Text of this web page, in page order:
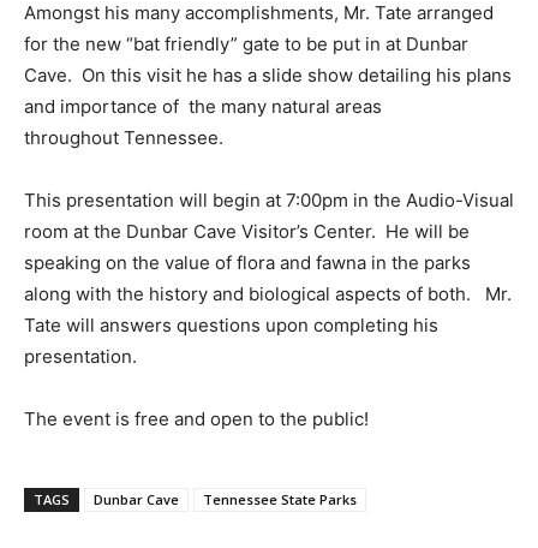
Amongst his many accomplishments, Mr. Tate arranged
for the new “bat friendly” gate to be put in at Dunbar
Cave. On this visit he has a slide show detailing his plans
and importance of the many natural areas
throughout Tennessee.
This presentation will begin at 7:00pm in the Audio-Visual
room at the Dunbar Cave Visitor’s Center. He will be
speaking on the value of flora and fawna in the parks
along with the history and biological aspects of both. Mr.
Tate will answers questions upon completing his
presentation.
The event is free and open to the public!
TAGS Dunbar Cave Tennessee State Parks